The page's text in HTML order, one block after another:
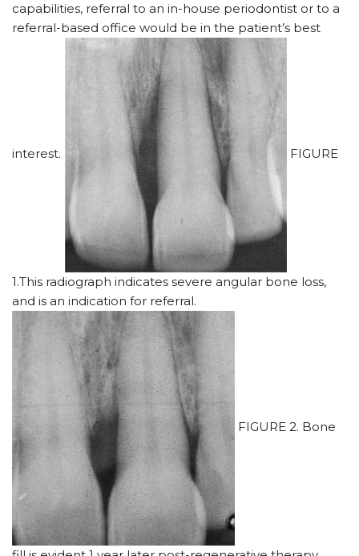
capabilities, referral to an in-house periodontist or to a
referral-based office would be in the patient’s best
interest. FIGURE
1.This radiograph indicates severe angular bone loss,
and is an indication for referral.
FIGURE 2. Bone